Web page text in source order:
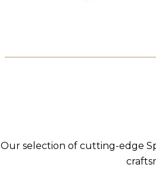
Our selection of cutting-edge